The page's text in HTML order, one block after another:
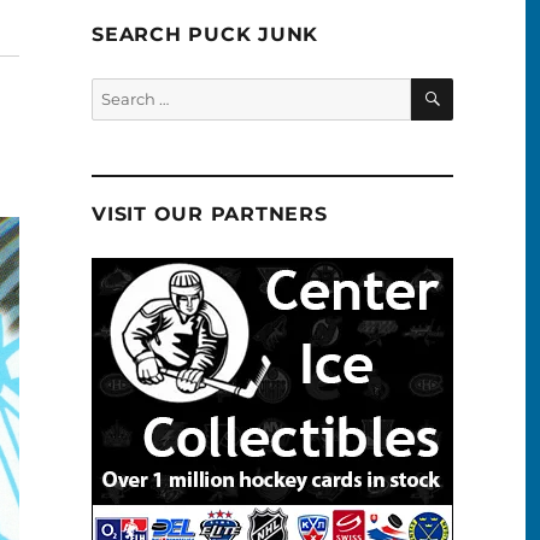
SEARCH PUCK JUNK
Search
for:
SEARCH
VISIT OUR PARTNERS